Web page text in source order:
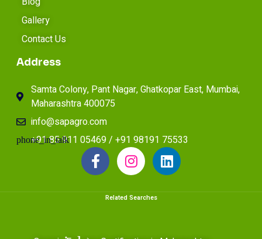
Gallery
Contact Us
Address
Samta Colony, Pant Nagar, Ghatkopar East, Mumbai,
Maharashtra 400075
info@sapagro.com
+91 85 911 05469 / +91 98191 75533
Related Searches